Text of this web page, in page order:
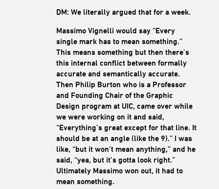
DM: We literally argued that for a week.
Massimo Vignelli would say “Every
single mark has to mean something.”
This means something but then there’s
this internal conflict between formally
accurate and semantically accurate.
Then Philip Burton who is a Professor
and Founding Chair of the Graphic
Design program at UIC, came over while
we were working on it and said,
“Everything’s great except for that line. It
should be at an angle (like the 9).” I was
like, “but it won’t mean anything,” and he
said, “yea, but it’s gotta look right.”
Ultimately Massimo won out, it had to
mean something.